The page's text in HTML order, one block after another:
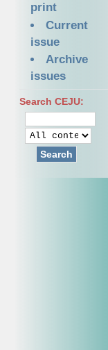
print
Current
issue
Archive
issues
Search CEJU:
Search